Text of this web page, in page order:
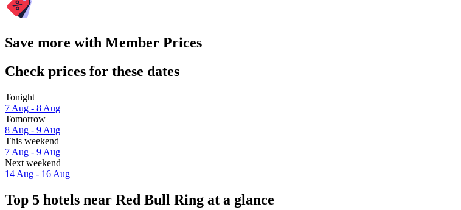
Save more with Member Prices
Check prices for these dates
Tonight
7 Aug - 8 Aug
Tomorrow
8 Aug - 9 Aug
This weekend
7 Aug - 9 Aug
Next weekend
14 Aug - 16 Aug
Top 5 hotels near Red Bull Ring at a glance